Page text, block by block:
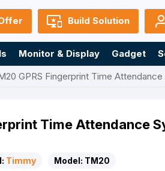
Build Solution
Monitor & Display Gadget
GPRS Fingerprint Time Attendance
Time Attendance
Timmy Model: TM20